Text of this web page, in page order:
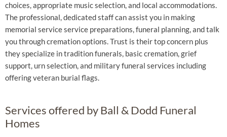
choices, appropriate music selection, and local accommodations.
The professional, dedicated staff can assist you in making
memorial service service preparations, funeral planning, and talk
you through cremation options. Trust is their top concern plus
they specialize in tradition funerals, basic cremation, grief
support, urn selection, and military funeral services including
offering veteran burial flags.
Services offered by Ball & Dodd Funeral
Homes